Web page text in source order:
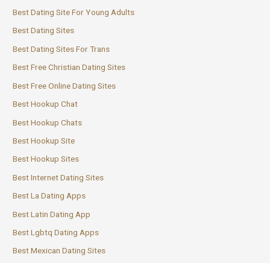
Best Dating Site For Young Adults
Best Dating Sites
Best Dating Sites For Trans
Best Free Christian Dating Sites
Best Free Online Dating Sites
Best Hookup Chat
Best Hookup Chats
Best Hookup Site
Best Hookup Sites
Best Internet Dating Sites
Best La Dating Apps
Best Latin Dating App
Best Lgbtq Dating Apps
Best Mexican Dating Sites